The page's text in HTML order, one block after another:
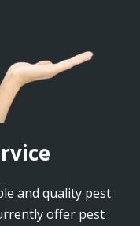
and quality pest
offer pest